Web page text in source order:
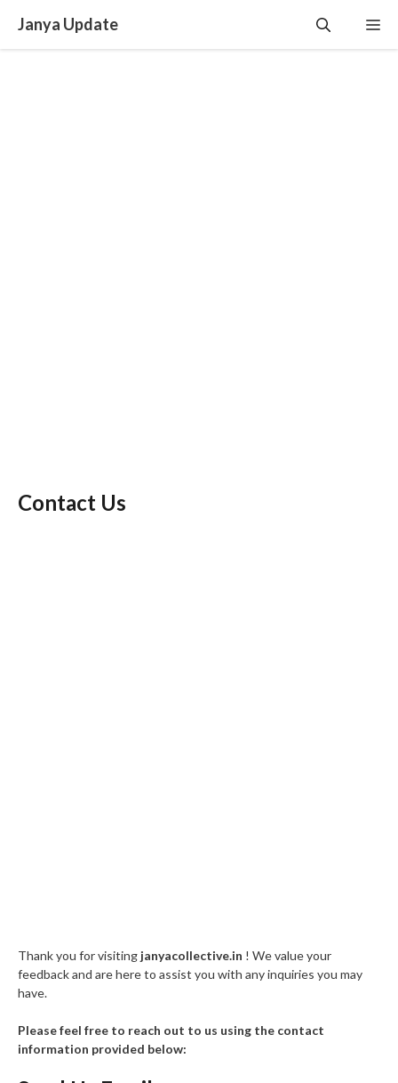
content
Janya Update
Contact Us
Thank you for visiting janyacollective.in ! We value your
feedback and are here to assist you with any inquiries you may
have.
Please feel free to reach out to us using the contact
information provided below: